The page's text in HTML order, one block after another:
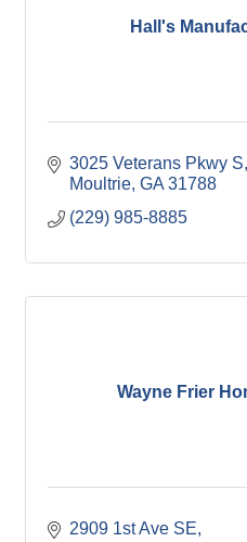
Hall's
3025 Veterans Pkwy S
Moultrie GA 31788
(229) 985-8885
Wayne Frier
2909 1st Ave SE